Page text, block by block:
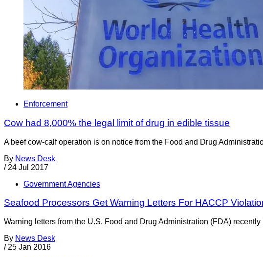
Enforcement
Cow had 8,000% the legal limit of drug in edible tissue
A beef cow-calf operation is on notice from the Food and Drug
By News Desk
/ 24 Jul 2017
Government Agencies
Seafood Processors Get Warning Letters For HACCP
Warning letters from the U.S. Food and Drug Administration (FDA)
By News Desk
/ 25 Jan 2016